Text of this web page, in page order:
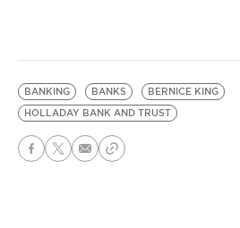
BANKING BANKS
BERNICE KING
HOLLADAY BANK AND TRUST